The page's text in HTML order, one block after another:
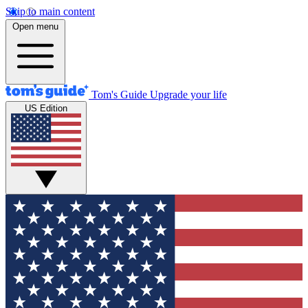
Skip to main content
Open menu
Tom's Guide Upgrade your life
US Edition